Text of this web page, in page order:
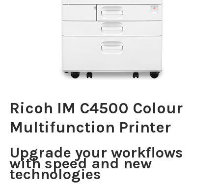
Ricoh IM C4500 Colour
Multifunction Printer
Upgrade your workflows
with speed and new
technologies